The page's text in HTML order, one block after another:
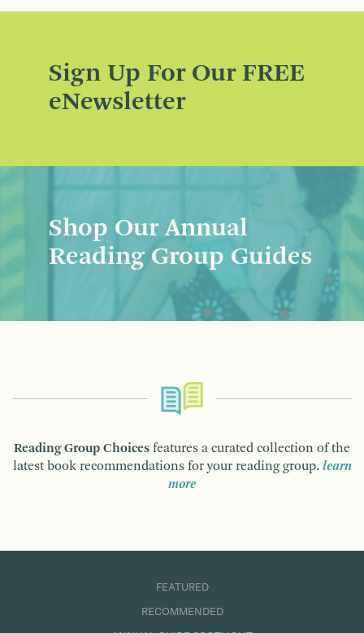
Sign Up For Our FREE
eNewsletter
Shop Our Annual
Reading Group Guides
Reading Group Choices features a curated collection of the
latest book recommendations for your reading group. learn
more
FEATURED
RECOMMENDED